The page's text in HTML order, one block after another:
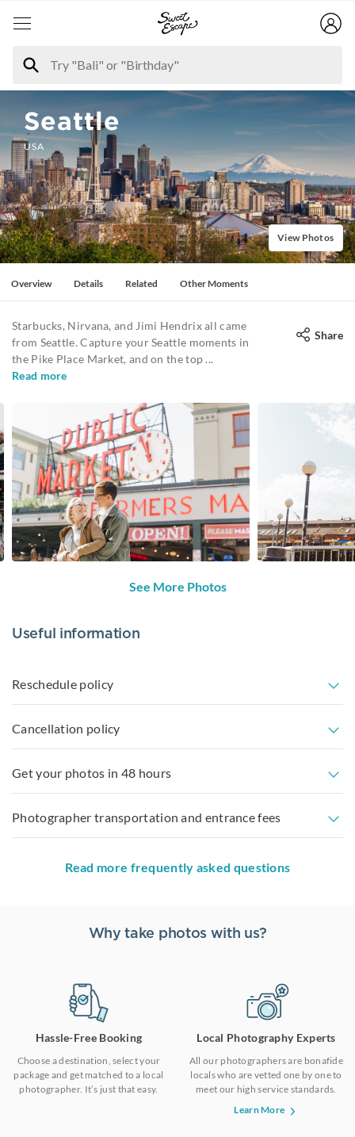
Seattle
USA
View Photos
Overview Details Related Other Moments
Starbucks, Nirvana, and Jimi Hendrix all came
from Seattle. Capture your Seattle moments in
the Pike Place Market, and on the top...
Read more
Share
See More Photos
Useful information
Reschedule policy
Cancellation policy
Get your photos in 48 hours
Photographer transportation and entrance fees
Read more frequently asked questions
Why take photos with us?
Hassle-Free Booking
Choose a destination, select your
package and get matched to a local
photographer. It’s just that easy.
Local Photography Experts
All our photographers are bonafide
locals who are vetted one by one to
meet our high service standards.
Learn More